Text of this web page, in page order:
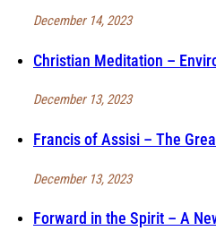
December 14, 2023
Christian Meditation –
December 13, 2023
Francis of Assisi – The
December 13, 2023
Forward in the Spirit – A